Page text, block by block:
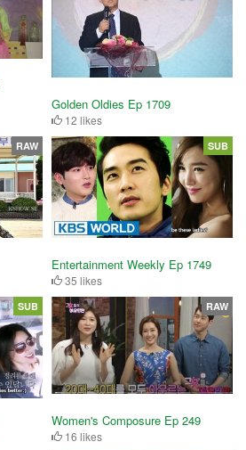
Golden Oldies Ep 1709
12 likes
RAW
Entertainment Weekly Ep 1749
35 likes
SUB
SUB
Women's Composure Ep 249
16 likes
RAW